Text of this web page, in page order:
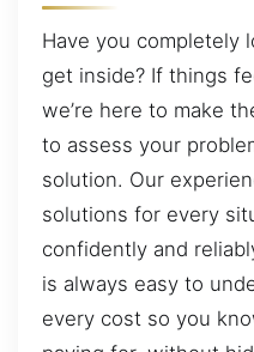
Have you completely
get inside? If things
we’re here to make
to assess your
solution. Our
solutions for every
confidently and
is always easy to
every cost so you